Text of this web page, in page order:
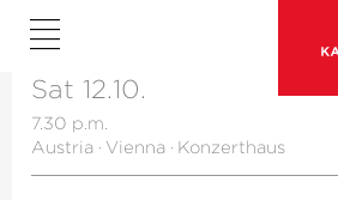
Sat 12.10.
7.30 p.m.
Austria · Vienna · Konzerthaus